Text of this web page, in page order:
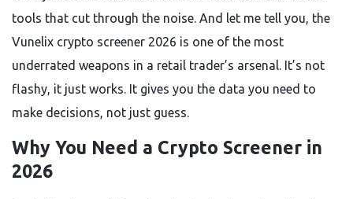
tools that cut through the noise. And let me tell you, the
Vunelix crypto screener 2026 is one of the most
underrated weapons in a retail trader’s arsenal. It’s not
flashy, it just works. It gives you the data you need to
make decisions, not just guess.
Why You Need a Crypto Screener in
2026